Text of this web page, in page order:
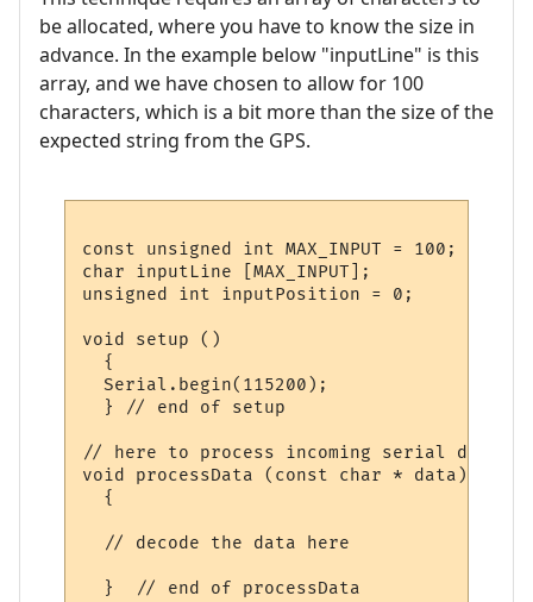
be allocated, where you have to know the size in
advance. In the example below "inputLine" is this
array, and we have chosen to allow for 100
characters, which is a bit more than the size of the
expected string from the GPS.
const unsigned int MAX_INPUT = 100;  //
char inputLine [MAX_INPUT];          //
unsigned int inputPosition = 0;      // how
void setup ()
  {
  Serial.begin(115200);
  } // end of setup
// here to process incoming serial data
void processData (const char * data)
  {
  // decode the data here
  }  // end of processData